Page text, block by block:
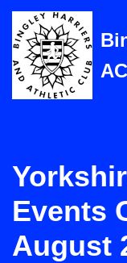
Skip
to
content
AC
Events
August